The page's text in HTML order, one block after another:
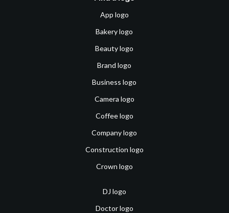
App logo
Bakery logo
Beauty logo
Brand logo
Business logo
Camera logo
Coffee logo
Company logo
Construction logo
Crown logo
DJ logo
Doctor logo